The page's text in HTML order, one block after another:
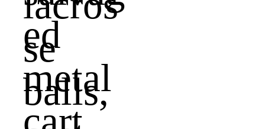
ed
metal